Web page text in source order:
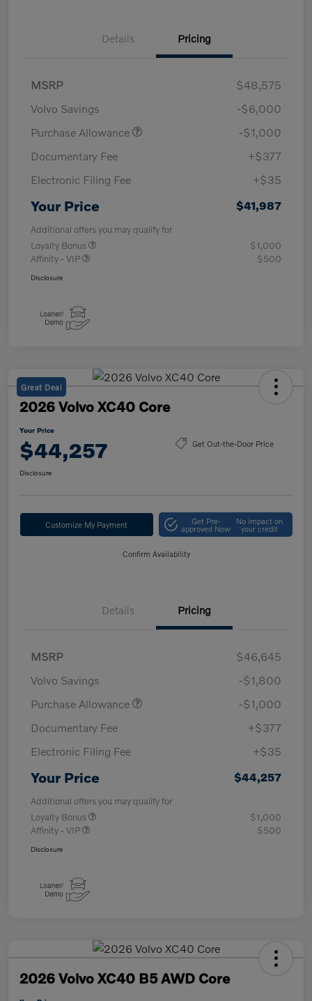
Details Pricing
MSRP
$48,575
Volvo Savings
-$6,000
Purchase Allowance
-$1,000
Documentary Fee
+$377
Electronic Filing Fee
+$35
Your Price $41,987
Additional offers you may qualify for
Loyalty Bonus
$1,000
Affinity - VIP
$500
Disclosure
Great Deal
2026 Volvo XC40 Core
Your Price
$44,257 Get Out-the-Door Price
Disclosure
Customize My Payment Get Pre-
approved Now
No impact on
your credit
Confirm Availability
Details Pricing
MSRP
$46,645
Volvo Savings
-$1,800
Purchase Allowance
-$1,000
Documentary Fee
+$377
Electronic Filing Fee
+$35
Your Price $44,257
Additional offers you may qualify for
Loyalty Bonus
$1,000
Affinity - VIP
$500
Disclosure
2026 Volvo XC40 B5 AWD Core